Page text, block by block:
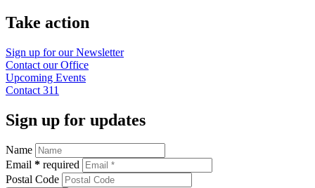
Take action
Sign up for ourNewsletter
Contact ourOffice
Upcoming Events
Contact 311
Sign up for updates
Name
Email * required
Postal Code